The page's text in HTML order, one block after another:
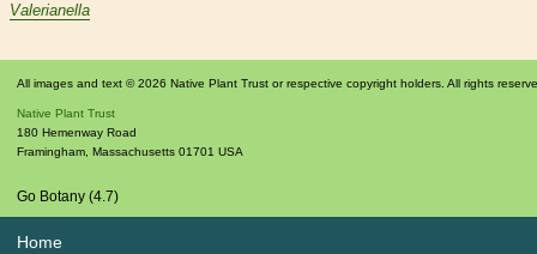
Valerianella
All images and text © 2026 Native Plant Trust or respective copyright holders. All rights
Native Plant Trust
180 Hemenway Road
Framingham Massachusetts 01701 USA
Go Botany (4.7)
Home